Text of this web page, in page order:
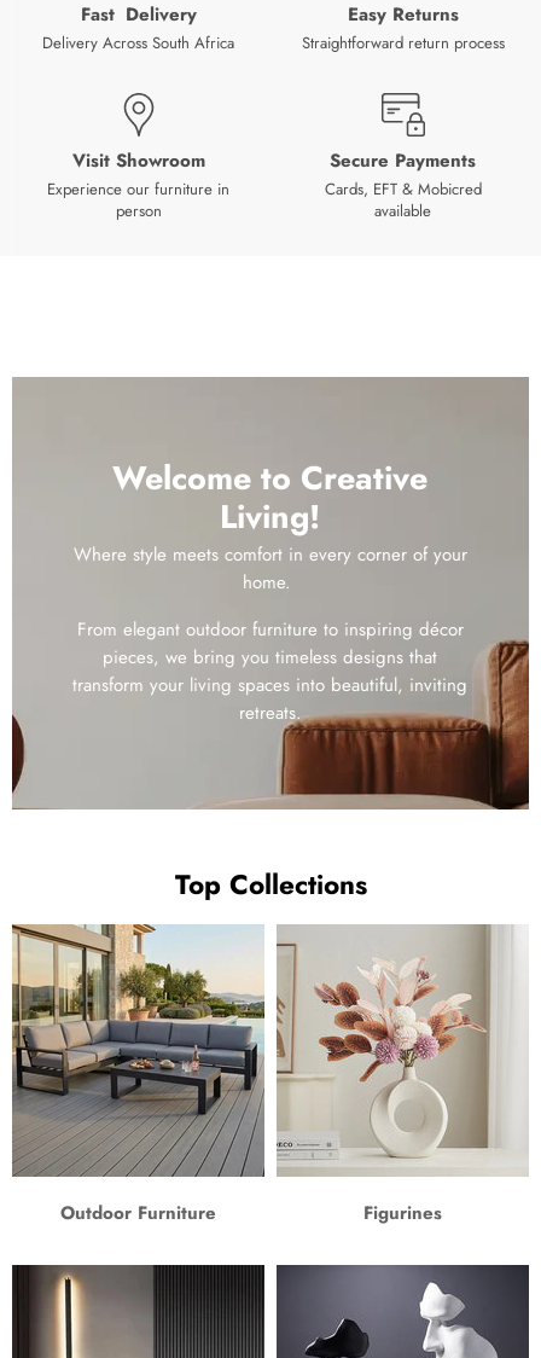
Fast Delivery
Delivery Across South Africa
Easy Returns
Straightforward return process
Visit Showroom
Experience our furniture in
person
Secure Payments
Cards, EFT & Mobicred
available
Welcome to Creative
Living!
Where style meets comfort in every corner of your
home.
From elegant outdoor furniture to inspiring décor
pieces, we bring you timeless designs that
transform your living spaces into beautiful, inviting
retreats.
Top Collections
Outdoor Furniture Figurines